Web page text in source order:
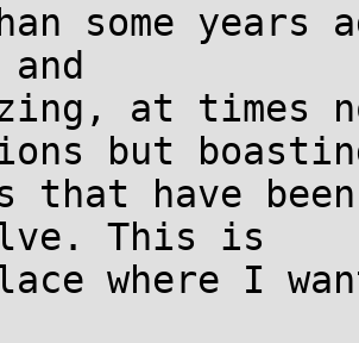
some
at times
but
that have
This is
where I